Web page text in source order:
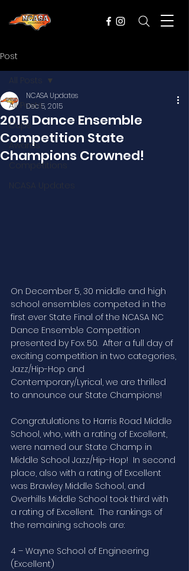
Post
All Posts
Cups
Awards
Competitions
NCASA Updates
All Posts
2015 Dance Ensemble
Competition State
Champions Crowned!
NCASA Updates
Dec 5, 2015
On December 5, 30 middle and high
school ensembles competed in the
first ever State Final of the NCASA NC
Dance Ensemble Competition
presented by Fox 50.  After a full day of
exciting competition in two categories,
Jazz/Hip-Hop and
Contemporary/Lyrical, we are thrilled
to announce our State Champions!
Congratulations to Harris Road Middle
School, who, with a rating of Excellent,
were named our State Champ in
Middle School Jazz/Hip-Hop!  In second
place, also with a rating of Excellent
was Brawley Middle School, and
Overhills Middle School took third with
a rating of Excellent.  The rankings of
the remaining schools are:
4 – Wayne School of Engineering
(Excellent)